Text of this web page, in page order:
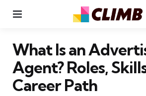
What Is an
Agent? Roles,
Career Path